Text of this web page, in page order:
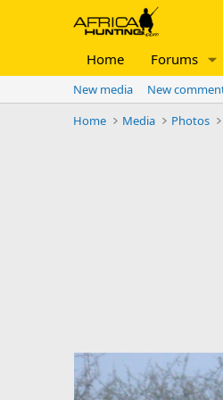
Home Forums
New media New
Home
Media Photos